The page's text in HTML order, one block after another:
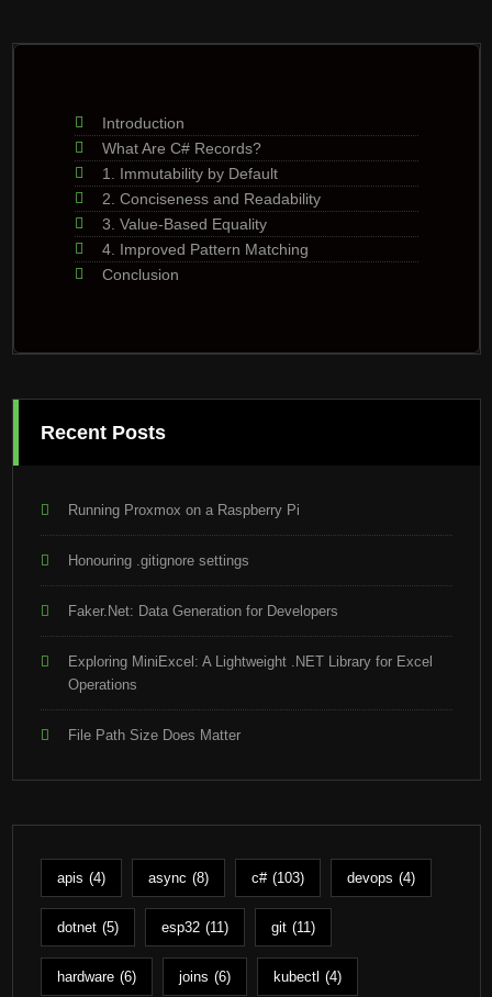
Introduction
What Are C# Records?
1. Immutability by Default
2. Conciseness and Readability
3. Value-Based Equality
4. Improved Pattern Matching
Conclusion
Recent Posts
Running Proxmox on a Raspberry Pi
Honouring .gitignore settings
Faker.Net: Data Generation for Developers
Exploring MiniExcel: A Lightweight .NET Library for Excel
Operations
File Path Size Does Matter
apis (4) async (8) c# (103) devops (4)
dotnet (5) esp32 (11) git (11)
hardware (6) joins (6) kubectl (4)